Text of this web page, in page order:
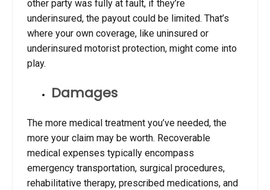
other party was fully at fault, if they’re
underinsured, the payout could be limited. That’s
where your own coverage, like uninsured or
underinsured motorist protection, might come into
play.
Damages
The more medical treatment you’ve needed, the
more your claim may be worth. Recoverable
medical expenses typically encompass
emergency transportation, surgical procedures,
rehabilitative therapy, prescribed medications, and